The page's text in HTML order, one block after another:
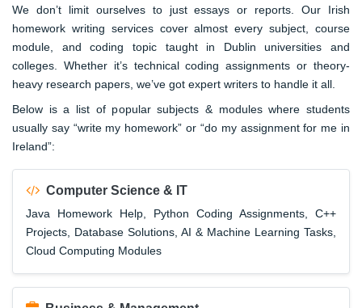
We don’t limit ourselves to just essays or reports. Our Irish
homework writing services cover almost every subject, course
module, and coding topic taught in Dublin universities and
colleges. Whether it’s technical coding assignments or theory-
heavy research papers, we’ve got expert writers to handle it all.
Below is a list of popular subjects & modules where students
usually say “write my homework” or “do my assignment for me in
Ireland”:
Computer Science & IT
Java Homework Help, Python Coding Assignments, C++
Projects, Database Solutions, AI & Machine Learning Tasks,
Cloud Computing Modules